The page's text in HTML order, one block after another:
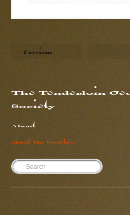
← Previous
The Tenderloin
Society
About
About The Society...